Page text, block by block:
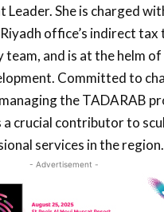
Leader. She is charged
office’s indirect tax
team, and is at the helm
Committed to
the TADARAB
a crucial contributor to
services in the region.
- Advertisement -